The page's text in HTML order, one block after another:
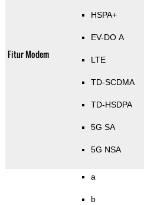
Fitur Modem
HSPA+
EV-DO A
LTE
TD-SCDMA
TD-HSDPA
5G SA
5G NSA
a
b